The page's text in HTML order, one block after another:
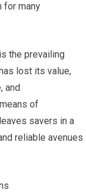
for many
the prevailing
lost its value,
and
of
savers in a
reliable avenues